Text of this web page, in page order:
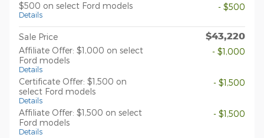
$500 on select Ford models
Details
- $500
Sale Price $43,220
Affiliate Offer: $1,000 on select
Ford models
Details
- $1,000
Certificate Offer: $1,500 on
select Ford models
Details
- $1,500
Affiliate Offer: $1,500 on select
Ford models
Details
- $1,500